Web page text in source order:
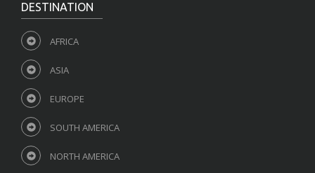
DESTINATION
AFRICA
ASIA
EUROPE
SOUTH AMERICA
NORTH AMERICA